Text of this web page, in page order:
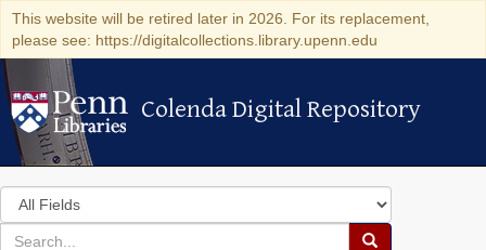
This website will be retired later in 2026. For its replacement,
please see: https://digitalcollections.library.upenn.edu
Colenda Digital Repository
Colenda Digital Repository
Search
in
for
search
Search